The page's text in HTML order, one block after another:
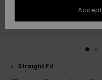
to
Start a
QUIKSILVER APP
Straight Fit